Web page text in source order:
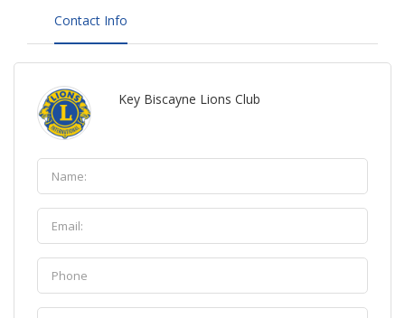
Contact Info
Key Biscayne Lions Club